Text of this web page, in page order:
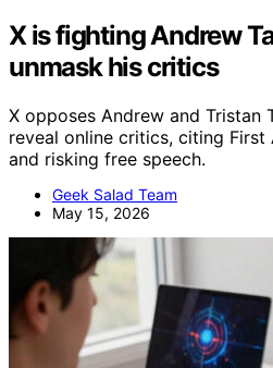
X is fighting Andrew
unmask his critics
X opposes Andrew and Tristan
reveal online critics, citing
and risking free speech.
Geek Salad Team
May 15, 2026